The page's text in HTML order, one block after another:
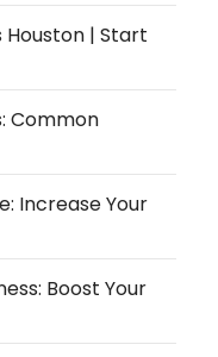
| Start
Common
Increase Your
Boost Your